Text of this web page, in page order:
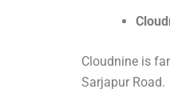
Cloudnine is
Sarjapur Road.